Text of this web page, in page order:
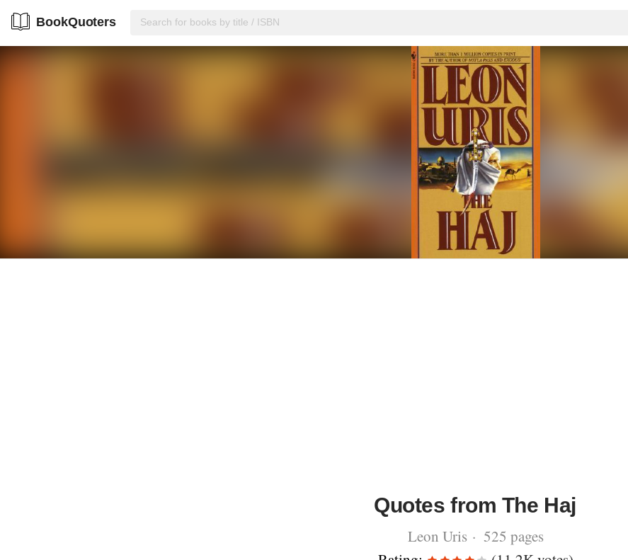
BookQuoters
Quotes from The Haj
Leon Uris · 525 pages